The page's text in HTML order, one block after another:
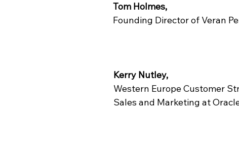
Tom Holmes,
Founding Director of Veran
Kerry Nutley,
Western Europe Customer
Sales and Marketing at